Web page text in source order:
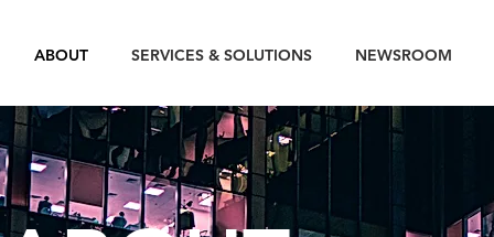
ABOUT SERVICES & SOLUTIONS NEWSROOM